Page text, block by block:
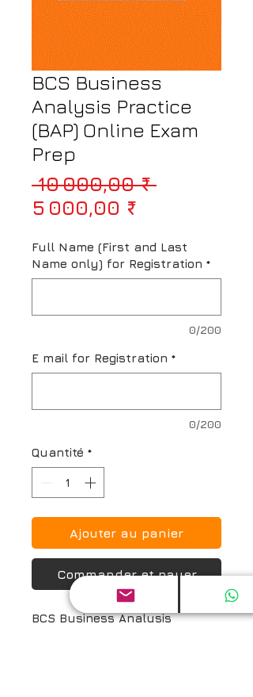
BCS Business
Analysis Practice
(BAP) Online Exam
Prep
10 000,00 ₹ Prix
5 000,00 ₹Prix
Full Name (First and Last
Name only) for Registration *
0/200
E mail for Registration *
0/200
Quantité *
Ajouter au panier
Commander et payer
BCS Business Analysis